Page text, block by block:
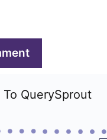
QuerySprout